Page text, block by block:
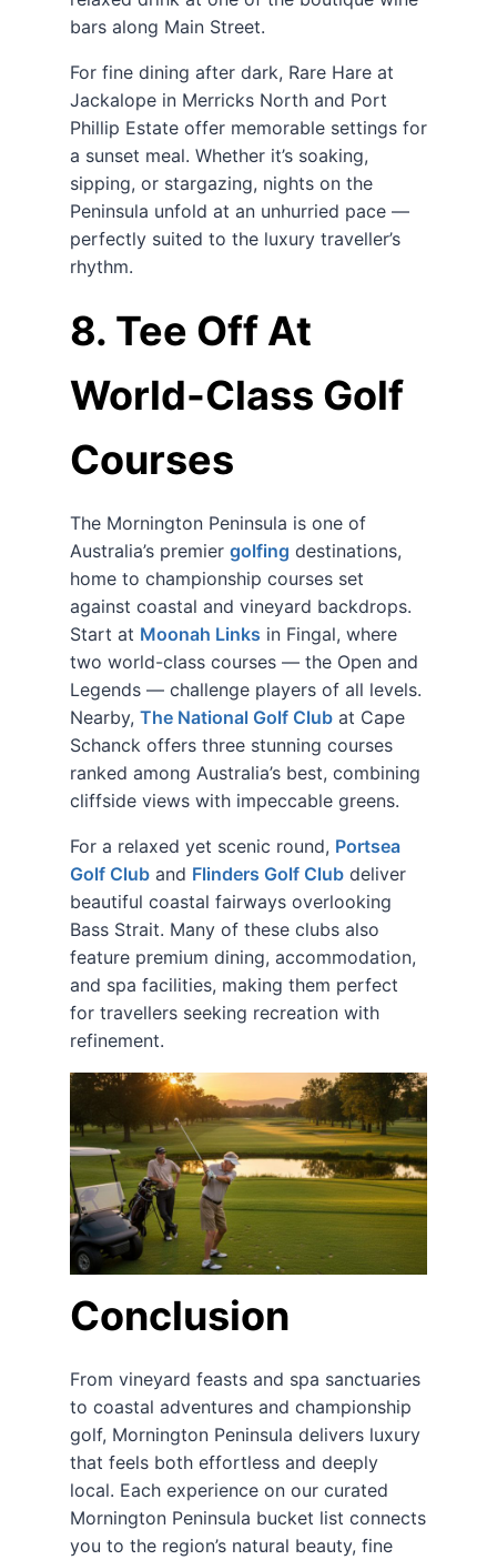
bars along Main Street.
For fine dining after dark, Rare Hare at
Jackalope in Merricks North and Port
Phillip Estate offer memorable settings for
a sunset meal. Whether it’s soaking,
sipping, or stargazing, nights on the
Peninsula unfold at an unhurried pace —
perfectly suited to the luxury traveller’s
rhythm.
8. Tee Off At
World-Class Golf
Courses
The Mornington Peninsula is one of
Australia’s premier golfing destinations,
home to championship courses set
against coastal and vineyard backdrops.
Start at Moonah Links in Fingal, where
two world-class courses — the Open and
Legends — challenge players of all levels.
Nearby, The National Golf Clubat Cape
Schanck offers three stunning courses
ranked among Australia’s best, combining
cliffside views with impeccable greens.
For a relaxed yet scenic round, Portsea
Golf Cluband Flinders Golf Clubdeliver
beautiful coastal fairways overlooking
Bass Strait. Many of these clubs also
feature premium dining, accommodation,
and spa facilities, making them perfect
for travellers seeking recreation with
refinement.
Conclusion
From vineyard feasts and spa sanctuaries
to coastal adventures and championship
golf, Mornington Peninsula delivers luxury
that feels both effortless and deeply
local. Each experience on our curated
Mornington Peninsula bucket list connects
you to the region’s natural beauty, fine